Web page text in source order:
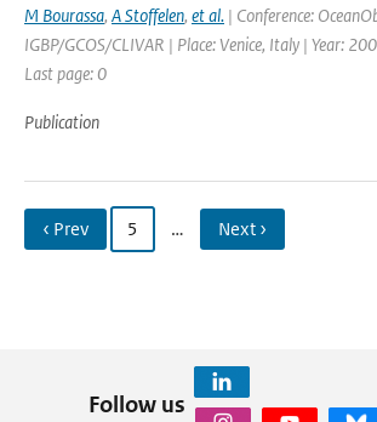
M Bourassa, A Stoffelen, et al. | Conference:
IGBP/GCOS/CLIVAR | Place: Venice, Italy | Year:
Last page: 0
Publication
‹ Prev 5 … Next ›
Follow us